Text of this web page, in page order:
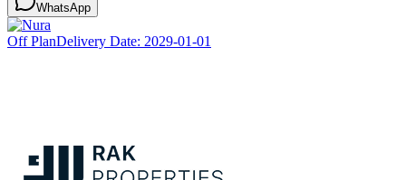
WhatsApp
Off PlanDelivery Date: 2029-01-01